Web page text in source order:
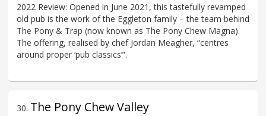
2022 Review: Opened in June 2021, this tastefully revamped
old pub is the work of the Eggleton family – the team behind
The Pony & Trap (now known as The Pony Chew Magna).
The offering, realised by chef Jordan Meagher, “centres
around proper ‘pub classics’”.
30. The Pony Chew Valley